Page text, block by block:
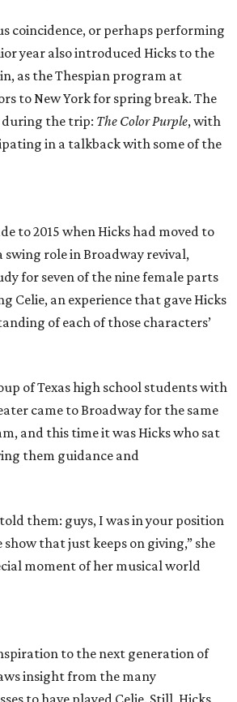
coincidence, or perhaps performing
year also introduced Hicks to the
as the Thespian program at
to New York for spring break. The
during the trip: The Color Purple, with
in a talkback with some of the
to 2015 when Hicks had moved to
swing role in Broadway revival,
for seven of the nine female parts
Celie, an experience that gave Hicks
of each of those characters’
of Texas high school students with
came to Broadway for the same
and this time it was Hicks who sat
them guidance and
them: guys, I was in your position
show that just keeps on giving,” she
moment of her musical world
to the next generation of
insight from the many